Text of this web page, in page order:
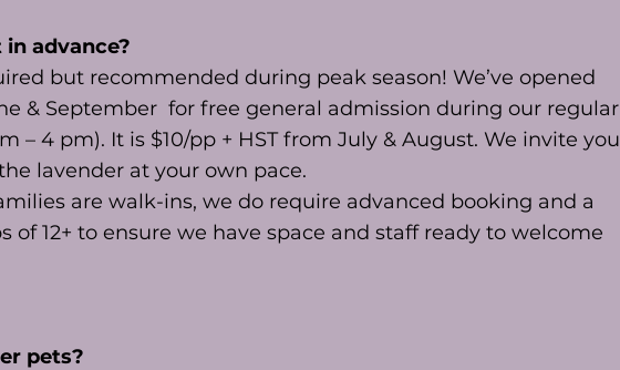
advance?
but recommended during peak season! We’ve opened
& September for free general admission during our regular
– 4 pm). It is $10/pp + HST from July & August. We invite you
lavender at your own pace.
are walk-ins, we do require advanced booking and a
of 12+ to ensure we have space and staff ready to welcome
pets?